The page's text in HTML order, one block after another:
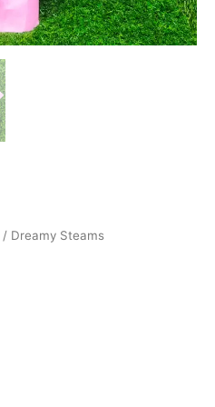
/ Dreamy Steams